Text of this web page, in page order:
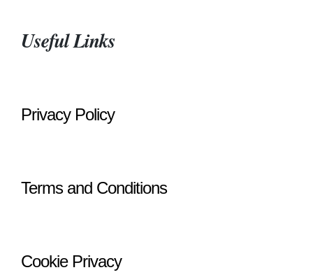
Useful Links
Privacy Policy
Terms and Conditions
Cookie Privacy